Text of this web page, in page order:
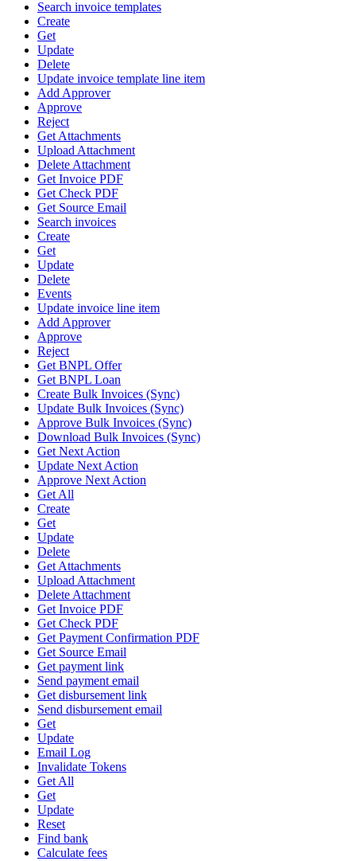
Search invoice templates
Create
Get
Update
Delete
Update invoice template line item
Add Approver
Approve
Reject
Get Attachments
Upload Attachment
Delete Attachment
Get Invoice PDF
Get Check PDF
Get Source Email
Search invoices
Create
Get
Update
Delete
Events
Update invoice line item
Add Approver
Approve
Reject
Get BNPL Offer
Get BNPL Loan
Create Bulk Invoices (Sync)
Update Bulk Invoices (Sync)
Approve Bulk Invoices (Sync)
Download Bulk Invoices (Sync)
Get Next Action
Update Next Action
Approve Next Action
Get All
Create
Get
Update
Delete
Get Attachments
Upload Attachment
Delete Attachment
Get Invoice PDF
Get Check PDF
Get Payment Confirmation PDF
Get Source Email
Get payment link
Send payment email
Get disbursement link
Send disbursement email
Get
Update
Email Log
Invalidate Tokens
Get All
Get
Update
Reset
Find bank
Calculate fees